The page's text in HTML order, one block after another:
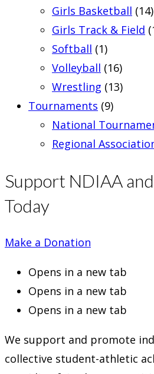
Girls Basketball (14)
Girls Track & Field
Softball (1)
Volleyball (16)
Wrestling (13)
Tournaments (9)
National
Regional
Support NDIAA
Today
Make a Donation
Opens in a new tab
Opens in a new tab
Opens in a new tab
We support and promote
collective student-athletic